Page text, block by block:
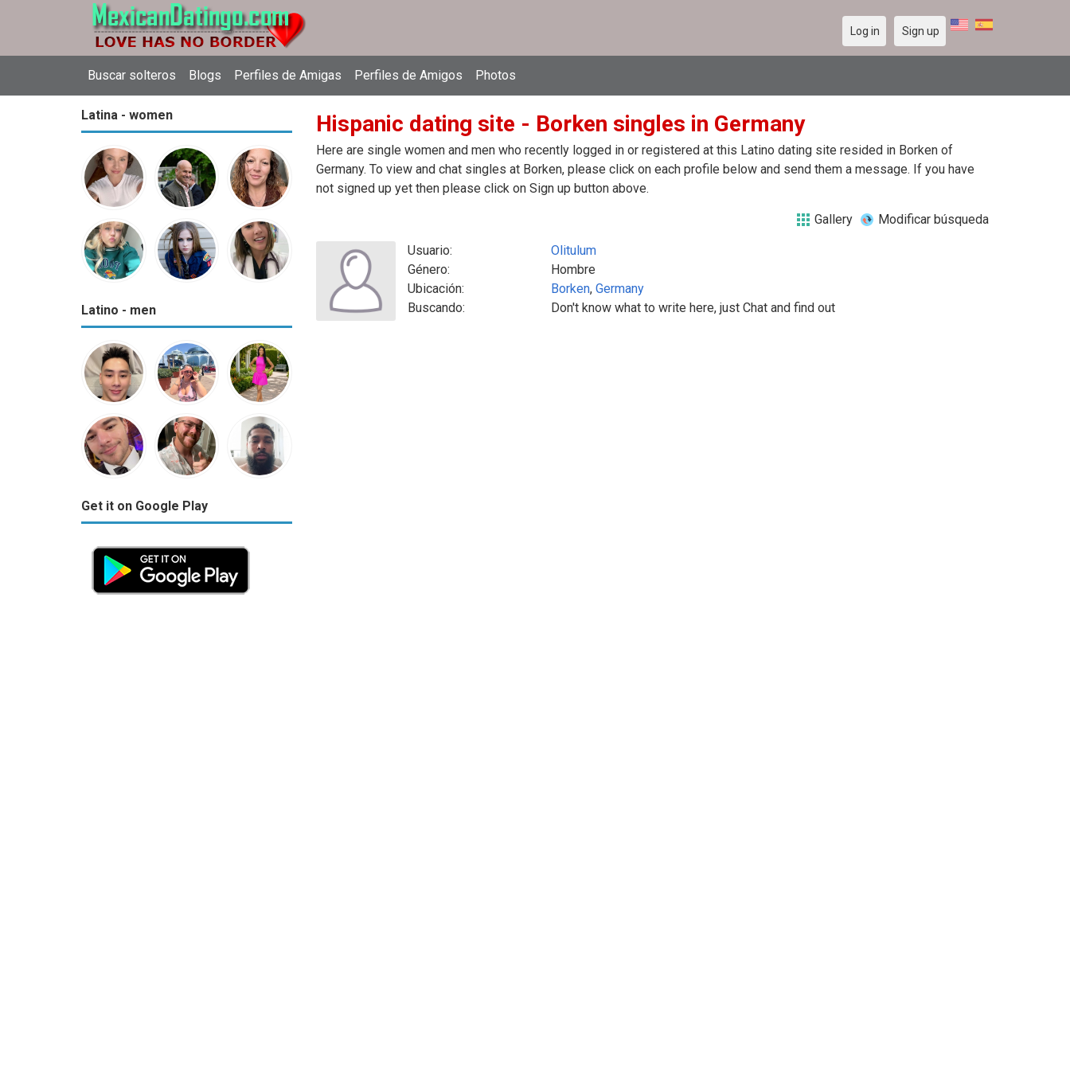
Buscar solteros Blogs Perfiles de Amigas Perfiles de Amigos Photos
Log in Sign up
Latina - women
Latino - men
Get it on Google Play
Hispanic dating site - Borken singles in Germany
Here are single women and men who recently logged in or registered at this Latino dating site resided in Borken of
Germany. To view and chat singles at Borken, please click on each profile below and send them a message. If you have
not signed up yet then please click on Sign up button above.
Gallery Modificar búsqueda
Usuario:
Olitulum
Género:
Hombre
Ubicación:
Borken, Germany
Buscando:
Don't know what to write here, just Chat and find out